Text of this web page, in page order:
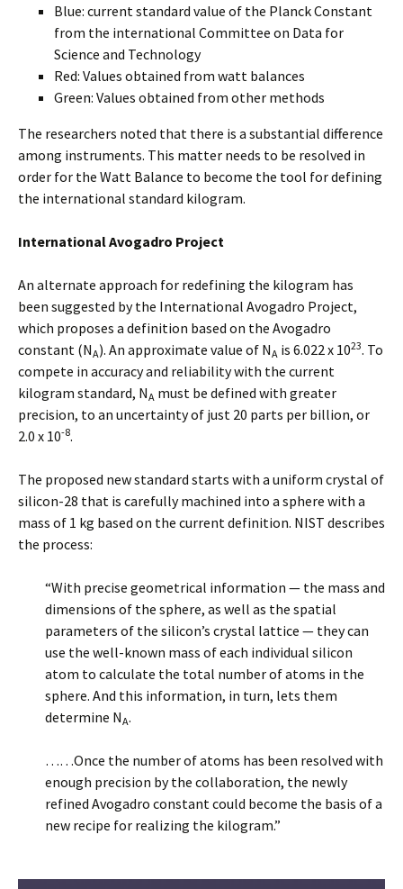
Blue: current standard value of the Planck Constant
from the international Committee on Data for
Science and Technology
Red: Values obtained from watt balances
Green: Values obtained from other methods
The researchers noted that there is a substantial difference
among instruments. This matter needs to be resolved in
order for the Watt Balance to become the tool for defining
the international standard kilogram.
International Avogadro Project
An alternate approach for redefining the kilogram has
been suggested by the International Avogadro Project,
which proposes a definition based on the Avogadro
constant (NA). An approximate value of NA is 6.022 x 1023. To
compete in accuracy and reliability with the current
kilogram standard, NA must be defined with greater
precision, to an uncertainty of just 20 parts per billion, or
2.0 x 10-8.
The proposed new standard starts with a uniform crystal of
silicon-28 that is carefully machined into a sphere with a
mass of 1 kg based on the current definition. NIST describes
the process:
“With precise geometrical information — the mass and
dimensions of the sphere, as well as the spatial
parameters of the silicon’s crystal lattice — they can
use the well-known mass of each individual silicon
atom to calculate the total number of atoms in the
sphere. And this information, in turn, lets them
determine NA.
……Once the number of atoms has been resolved with
enough precision by the collaboration, the newly
refined Avogadro constant could become the basis of a
new recipe for realizing the kilogram.”